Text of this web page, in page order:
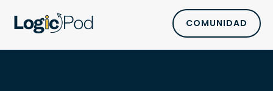
COMUNIDAD